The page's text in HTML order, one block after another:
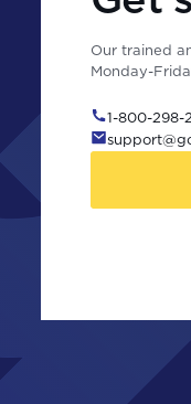
Our trained
Monday-
1-800-298-